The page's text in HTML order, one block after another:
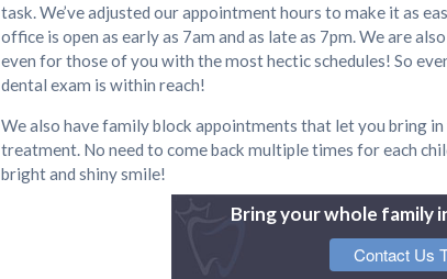
task. We’ve adjusted our appointment hours to make it as
office is open as early as 7am and as late as 7pm. We are
even for those of you with the most hectic schedules! So
dental exam is within reach!
We also have family block appointments that let you bring
treatment. No need to come back multiple times for each
bright and shiny smile!
Bring your whole family
Contact Us